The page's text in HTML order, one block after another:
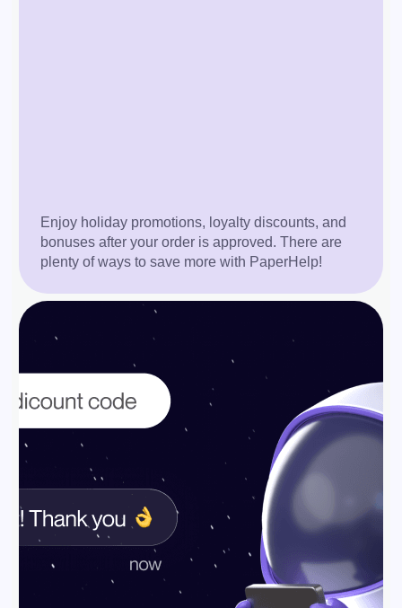
Enjoy holiday promotions, loyalty discounts, and
bonuses after your order is approved. There are
plenty of ways to save more with PaperHelp!